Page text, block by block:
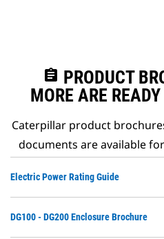
assignment PRODUCT
MORE ARE
Caterpillar product
documents are available
Electric Power Rating Guide
DG100 - DG200 Enclosure Brochure